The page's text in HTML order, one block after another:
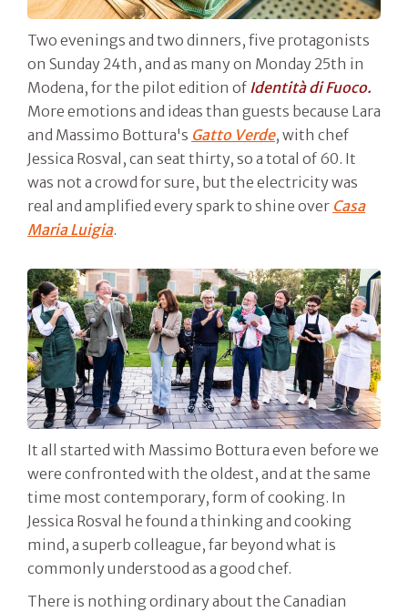
Two evenings and two dinners, five protagonists
on Sunday 24th, and as many on Monday 25th in
Modena, for the pilot edition of Identità di Fuoco.
More emotions and ideas than guests because Lara
and Massimo Bottura's Gatto Verde, with chef
Jessica Rosval, can seat thirty, so a total of 60. It
was not a crowd for sure, but the electricity was
real and amplified every spark to shine over Casa
Maria Luigia.
It all started with Massimo Bottura even before we
were confronted with the oldest, and at the same
time most contemporary, form of cooking. In
Jessica Rosval he found a thinking and cooking
mind, a superb colleague, far beyond what is
commonly understood as a good chef.
There is nothing ordinary about the Canadian